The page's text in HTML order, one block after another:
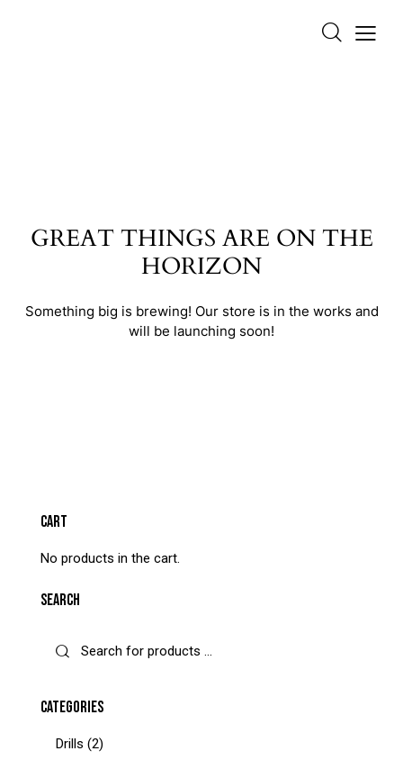
GREAT THINGS ARE ON THE
HORIZON
Something big is brewing! Our store is in the works and
will be launching soon!
CART
No products in the cart.
SEARCH
CATEGORIES
Drills (2)